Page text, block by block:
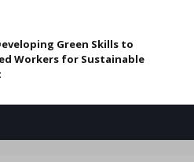
Green Skills to
Workers for Sustainable